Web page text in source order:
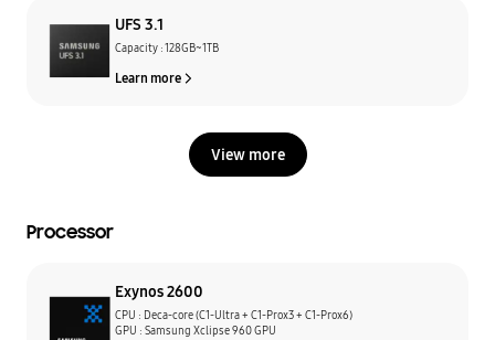
UFS 3.1
Capacity : 128GB~1TB
Learn more
View more
Processor
Exynos 2600
CPU : Deca-core (C1-Ultra + C1-Prox3 + C1-Prox6)
GPU : Samsung Xclipse 960 GPU